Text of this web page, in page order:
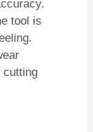
tool is
cutting